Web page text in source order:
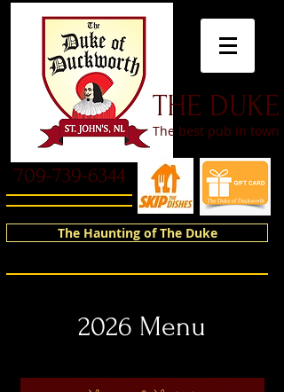
​THE DUKE
The best pub in town
709-739-6344
The Haunting of The Duke
2026 Menu